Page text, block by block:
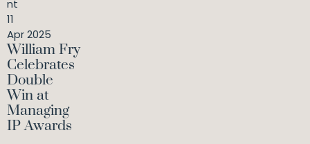
nt
11
Apr 2025
William Fry
Celebrates
Double
Win at
Managing
IP Awards